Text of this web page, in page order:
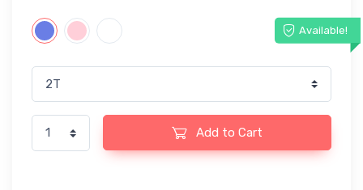
Available!
Add to Cart